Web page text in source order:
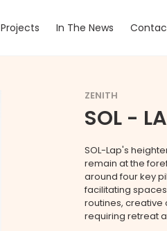
Projects In The News
ZENITH
SOL -
SOL-Lap's
remain at the
around four key
facilitating
routines, creative
requiring retreat